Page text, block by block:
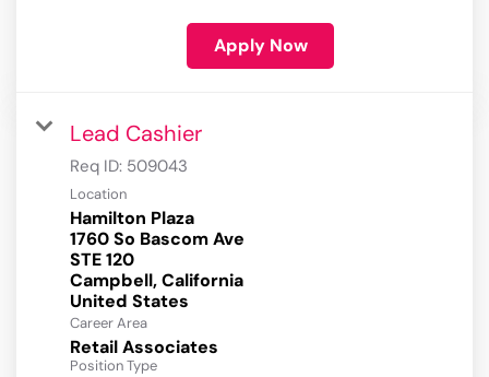
Apply Now
Lead Cashier
Req ID: 509043
Location
Hamilton Plaza
1760 So Bascom Ave
STE 120
Campbell, California
Career Area
Retail Associates
Position Type